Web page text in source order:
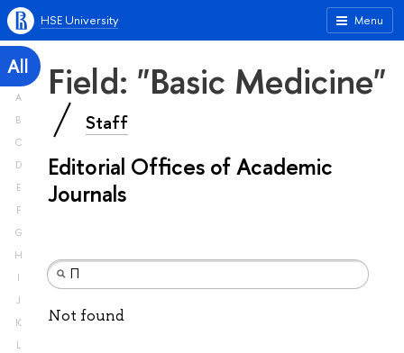
Menu
HSE University
All
A
B
C
D
E
F
G
H
I
J
K
L
Field: "Basic Medicine"
Staff
Editorial Offices of Academic
Journals
Not found